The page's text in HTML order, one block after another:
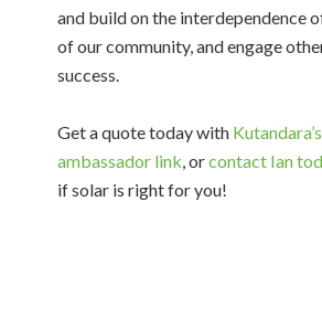
and build on the interdependence
of our community, and engage
success.
Get a quote today with
ambassador link, orcontact Ian
if solar is right for you!